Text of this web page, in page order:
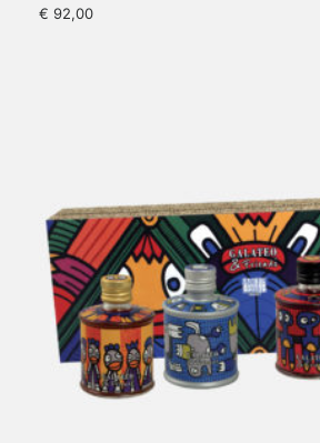
€ 92,00